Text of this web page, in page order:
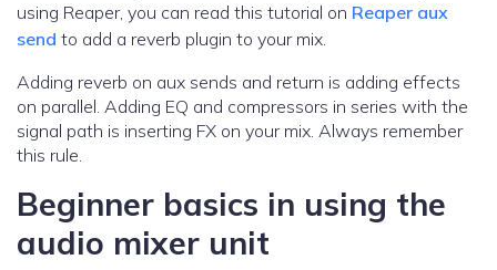
using Reaper, you can read this tutorial on Reaper aux
send to add a reverb plugin to your mix.
Adding reverb on aux sends and return is adding effects
on parallel. Adding EQ and compressors in series with the
signal path is inserting FX on your mix. Always remember
this rule.
Beginner basics in using the
audio mixer unit